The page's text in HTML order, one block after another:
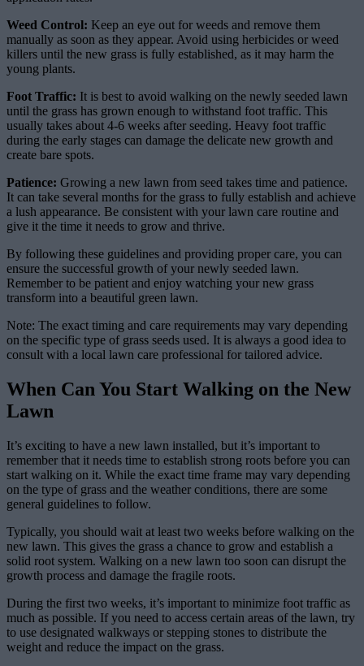
Weed Control: Keep an eye out for weeds and remove them
manually as soon as they appear. Avoid using herbicides or weed
killers until the new grass is fully established, as it may harm the
young plants.
Foot Traffic: It is best to avoid walking on the newly seeded lawn
until the grass has grown enough to withstand foot traffic. This
usually takes about 4-6 weeks after seeding. Heavy foot traffic
during the early stages can damage the delicate new growth and
create bare spots.
Patience: Growing a new lawn from seed takes time and patience.
It can take several months for the grass to fully establish and achieve
a lush appearance. Be consistent with your lawn care routine and
give it the time it needs to grow and thrive.
By following these guidelines and providing proper care, you can
ensure the successful growth of your newly seeded lawn.
Remember to be patient and enjoy watching your new grass
transform into a beautiful green lawn.
Note: The exact timing and care requirements may vary depending
on the specific type of grass seeds used. It is always a good idea to
consult with a local lawn care professional for tailored advice.
When Can You Start Walking on the New
Lawn
It’s exciting to have a new lawn installed, but it’s important to
remember that it needs time to establish strong roots before you can
start walking on it. While the exact time frame may vary depending
on the type of grass and the weather conditions, there are some
general guidelines to follow.
Typically, you should wait at least two weeks before walking on the
new lawn. This gives the grass a chance to grow and establish a
solid root system. Walking on a new lawn too soon can disrupt the
growth process and damage the fragile roots.
During the first two weeks, it’s important to minimize foot traffic as
much as possible. If you need to access certain areas of the lawn, try
to use designated walkways or stepping stones to distribute the
weight and reduce the impact on the grass.